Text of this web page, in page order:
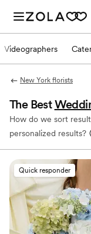
Videographers
New York florists
The Best
How do we sort
personalized results?
Quick responder